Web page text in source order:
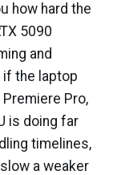
how hard the
5090
and
the laptop
Pro,
is doing far
timelines,
a weaker